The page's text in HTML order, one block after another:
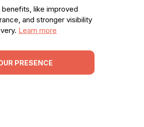
like improved
and stronger visibility
Learn more
PRESENCE